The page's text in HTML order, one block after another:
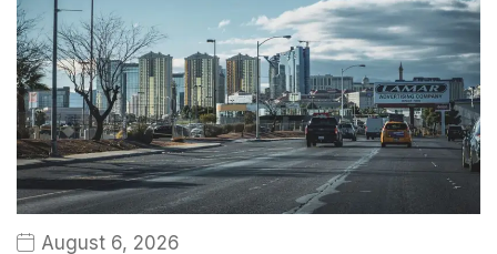
August 6, 2026